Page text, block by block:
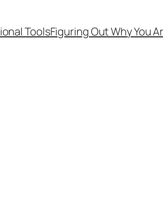
ToolsFiguring Out Why You